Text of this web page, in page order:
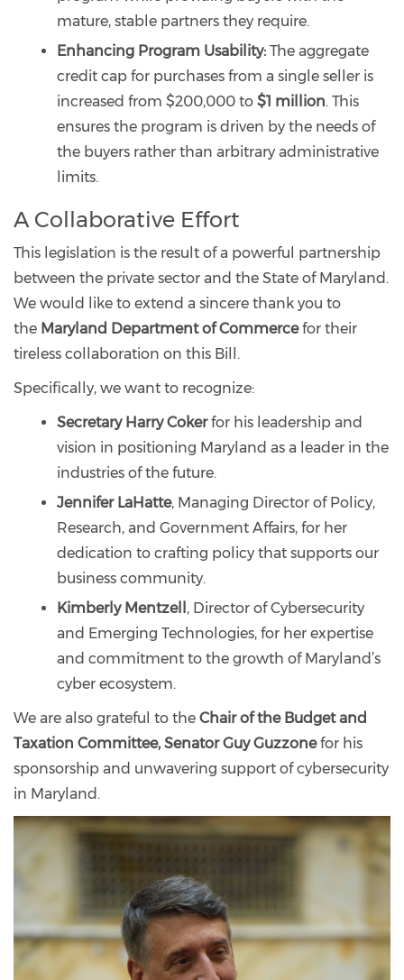
mature, stable partners they require.
Enhancing Program Usability: The aggregate
credit cap for purchases from a single seller is
increased from $200,000 to $1 million. This
ensures the program is driven by the needs of
the buyers rather than arbitrary administrative
limits.
A Collaborative Effort
This legislation is the result of a powerful partnership
between the private sector and the State of Maryland.
We would like to extend a sincere thank you to
the Maryland Department of Commercefor their
tireless collaboration on this Bill.
Specifically, we want to recognize:
Secretary Harry Cokerfor his leadership and
vision in positioning Maryland as a leader in the
industries of the future.
Jennifer LaHatte, Managing Director of Policy,
Research, and Government Affairs, for her
dedication to crafting policy that supports our
business community.
Kimberly Mentzell , Director of Cybersecurity
and Emerging Technologies, for her expertise
and commitment to the growth of Maryland’s
cyber ecosystem.
We are also grateful to the Chair of the Budget and
Taxation Committee, Senator Guy Guzzonefor his
sponsorship and unwavering support of cybersecurity
in Maryland.